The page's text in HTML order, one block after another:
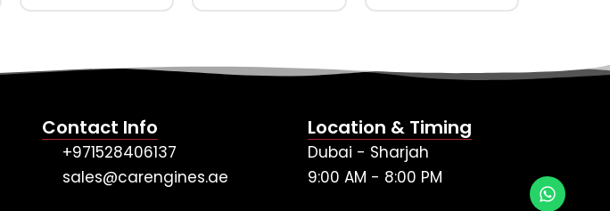
Contact Info
+971528406137
sales@carengines.ae
Location & Timing
Dubai - Sharjah
9:00 AM - 8:00 PM